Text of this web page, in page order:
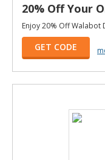
20% Off Your
Enjoy 20% Off Walabot
GET CODE